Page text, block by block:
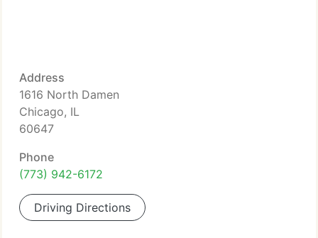
Address
1616 North Damen
Chicago, IL
60647
Phone
(773) 942-6172
Driving Directions